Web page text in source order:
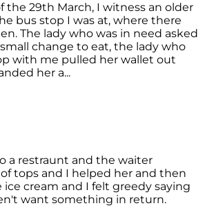
the 29th March, I witness an older
bus stop I was at, where there
The lady who was in need asked
change to eat, the lady who
with me pulled her wallet out
her a...
a restraunt and the waiter
tops and I helped her and then
cream and I felt greedy saying
want something in return.